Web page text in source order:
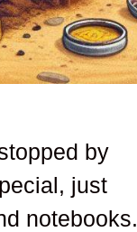
by
just
notebooks.